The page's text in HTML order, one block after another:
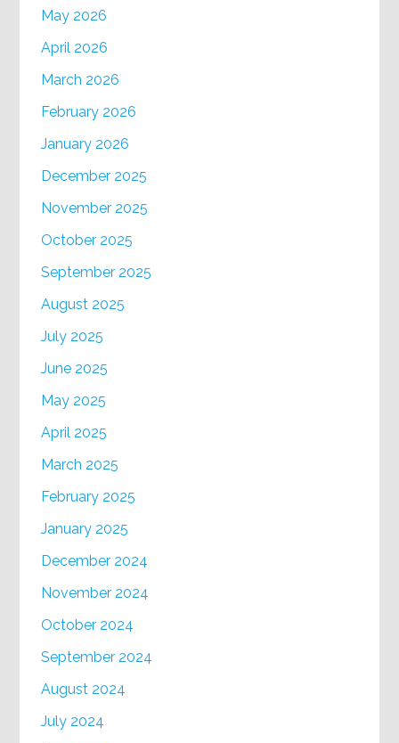
May 2026
April 2026
March 2026
February 2026
January 2026
December 2025
November 2025
October 2025
September 2025
August 2025
July 2025
June 2025
May 2025
April 2025
March 2025
February 2025
January 2025
December 2024
November 2024
October 2024
September 2024
August 2024
July 2024